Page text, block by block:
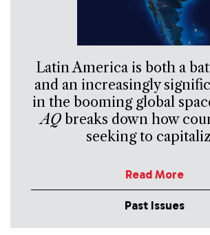
Latin America is both a
and an increasingly
in the booming global
AQbreaks down how
seeking to
Read More
Past Issues